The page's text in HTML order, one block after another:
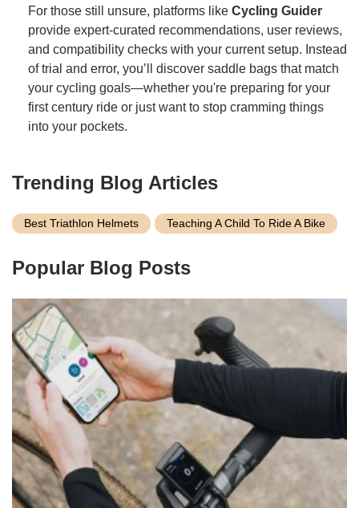
For those still unsure, platforms like Cycling Guider
provide expert-curated recommendations, user reviews,
and compatibility checks with your current setup. Instead
of trial and error, you’ll discover saddle bags that match
your cycling goals—whether you're preparing for your
first century ride or just want to stop cramming things
into your pockets.
Trending Blog Articles
Best Triathlon Helmets Teaching A Child To Ride A Bike
Popular Blog Posts